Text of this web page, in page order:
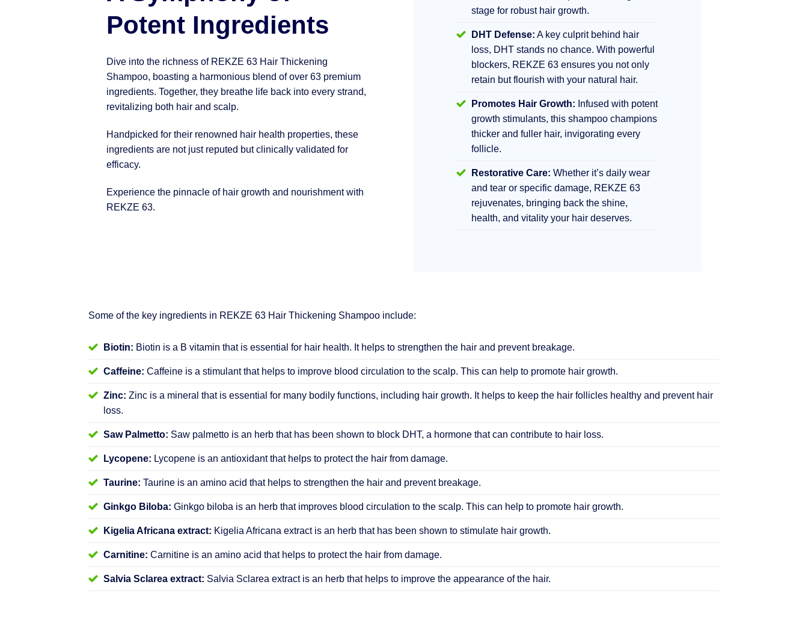
Potent Ingredients
Dive into the richness of REKZE 63 Hair Thickening
Shampoo, boasting a harmonious blend of over 63 premium
ingredients. Together, they breathe life back into every strand,
revitalizing both hair and scalp.
Handpicked for their renowned hair health properties, these
ingredients are not just reputed but clinically validated for
efficacy.
Experience the pinnacle of hair growth and nourishment with
REKZE 63.
stage for robust hair growth.
DHT Defense: A key culprit behind hair
loss, DHT stands no chance. With powerful
blockers, REKZE 63 ensures you not only
retain but flourish with your natural hair.
Promotes Hair Growth: Infused with potent
growth stimulants, this shampoo champions
thicker and fuller hair, invigorating every
follicle.
Restorative Care: Whether it’s daily wear
and tear or specific damage, REKZE 63
rejuvenates, bringing back the shine,
health, and vitality your hair deserves.
Some of the key ingredients in REKZE 63 Hair Thickening Shampoo include:
Biotin: Biotin is a B vitamin that is essential for hair health. It helps to strengthen the hair and prevent breakage.
Caffeine: Caffeine is a stimulant that helps to improve blood circulation to the scalp. This can help to promote hair growth.
Zinc: Zinc is a mineral that is essential for many bodily functions, including hair growth. It helps to keep the hair follicles healthy and prevent hair
loss.
Saw Palmetto: Saw palmetto is an herb that has been shown to block DHT, a hormone that can contribute to hair loss.
Lycopene: Lycopene is an antioxidant that helps to protect the hair from damage.
Taurine: Taurine is an amino acid that helps to strengthen the hair and prevent breakage.
Ginkgo Biloba: Ginkgo biloba is an herb that improves blood circulation to the scalp. This can help to promote hair growth.
Kigelia Africana extract: Kigelia Africana extract is an herb that has been shown to stimulate hair growth.
Carnitine: Carnitine is an amino acid that helps to protect the hair from damage.
Salvia Sclarea extract: Salvia Sclarea extract is an herb that helps to improve the appearance of the hair.